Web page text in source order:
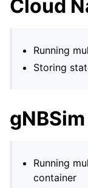
Cloud
Running
Storing
Running
container